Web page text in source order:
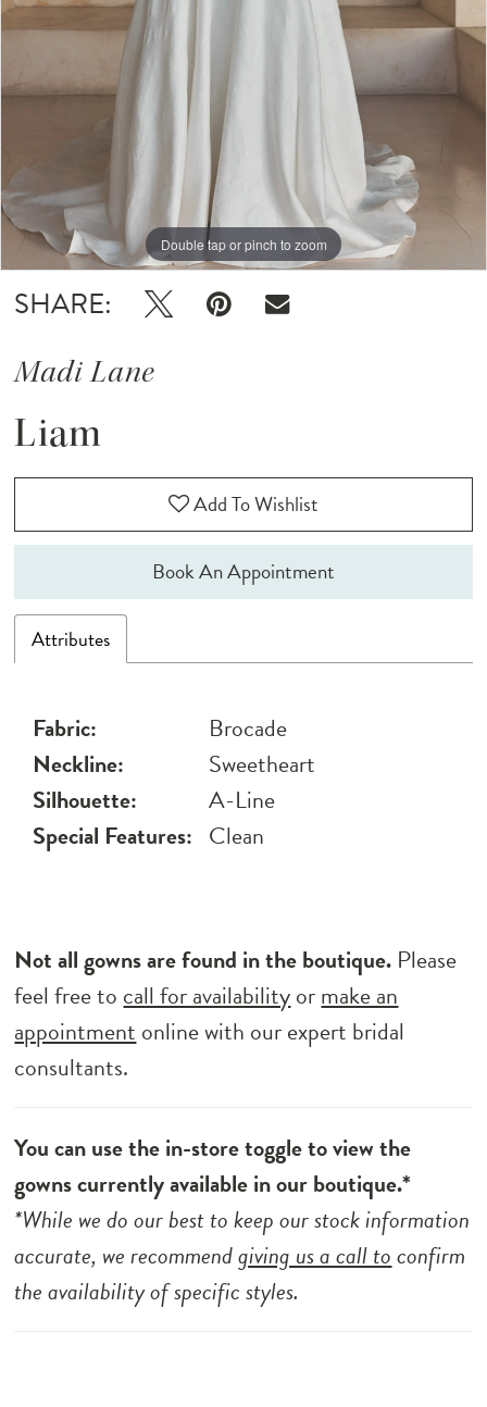
Double tap or pinch to zoom
Double tap or pinch to zoom
Double tap or pinch to zoom
SHARE:
Madi Lane
Liam
Add To Wishlist
Book An Appointment
Attributes
Fabric:
Brocade
Neckline:
Sweetheart
Silhouette:
A-Line
Special Features: Clean
Not all gowns are found in the boutique. Please
feel free to call for availabilityormake an
appointment online with our expert bridal
consultants.
You can use the in-store toggle to view the
gowns currently available in our boutique.*
*While we do our best to keep our stock information
accurate, we recommendgiving us a call toconfirm
the availability of specific styles.